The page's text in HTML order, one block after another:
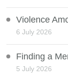
Violence
6 July 2026
Finding a
5 July 2026